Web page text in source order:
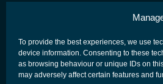
To provide the best experiences, we use
device information. Consenting to these
as browsing behaviour or unique IDs on
may adversely affect certain features and